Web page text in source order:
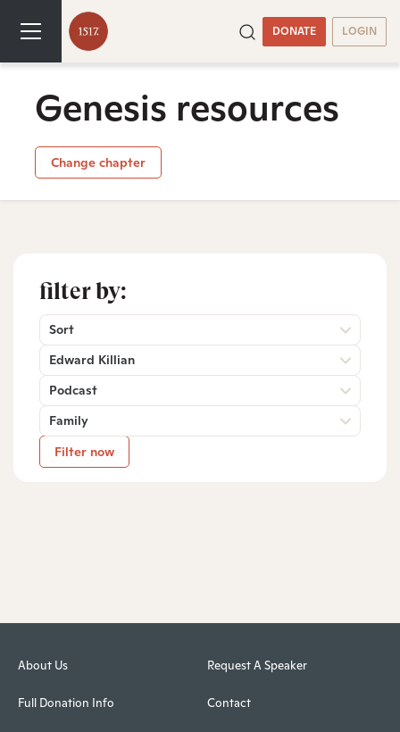
DONATE LOGIN
Genesis resources
Change chapter
filter by:
Sort
Edward Killian
Podcast
Family
Filter now
About Us
Full Donation Info
Request A Speaker
Contact